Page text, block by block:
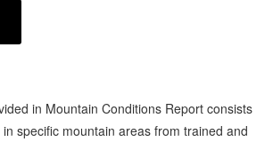
in Mountain Conditions Report consists
specific mountain areas from trained and